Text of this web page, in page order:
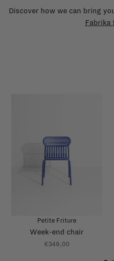
Discover how we can bring
Fabrika
Petite Friture
Week-end chair
€349,00